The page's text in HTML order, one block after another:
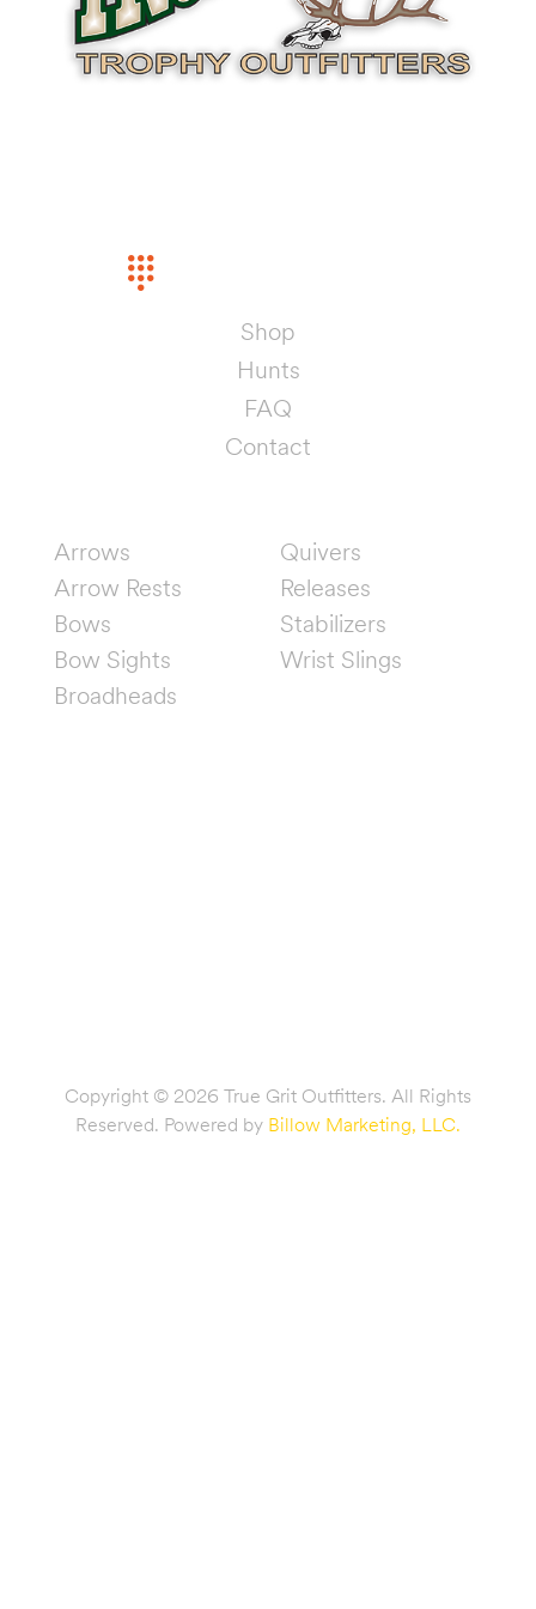
Shop
Hunts
FAQ
Contact
Arrows
Arrow Rests
Bows
Bow Sights
Broadheads
Quivers
Releases
Stabilizers
Wrist Slings
Copyright © 2026 True Grit Outfitters. All Rights
Reserved. Powered by Billow Marketing, LLC.